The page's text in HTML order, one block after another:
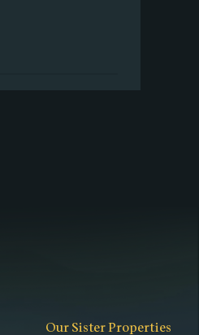
Our Sister Properties